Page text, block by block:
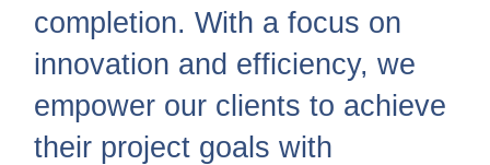
completion. With a focus on
innovation and efficiency, we
empower our clients to achieve
their project goals with